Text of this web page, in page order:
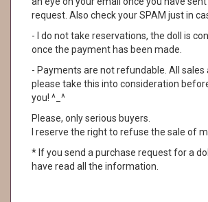
request. Also check your SPAM just in
- I do not take reservations, the doll is
once the payment has been made.
- Payments are not refundable. All sales
please take this into consideration
you! ^_^
Please, only serious buyers.
I reserve the right to refuse the sale of
* If you send a purchase request for a
have read all the information.